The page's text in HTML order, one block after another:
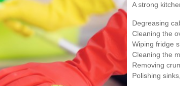
A strong
Degreasing
Cleaning the
Wiping fridge
Cleaning the
Removing
Polishing